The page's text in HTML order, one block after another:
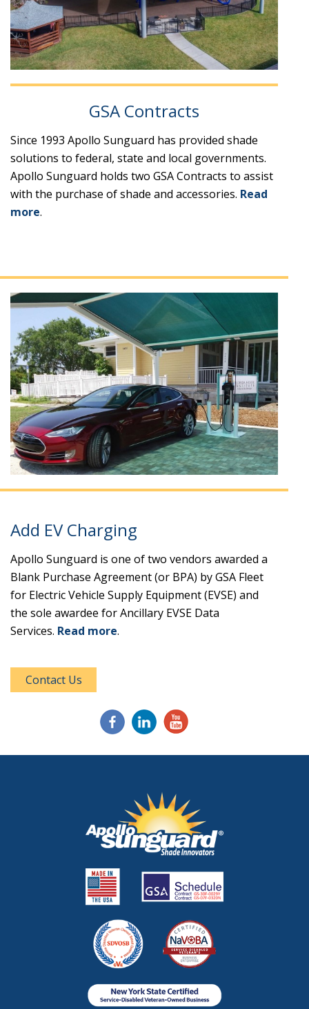
GSA Contracts
Since 1993 Apollo Sunguard has provided shade
solutions to federal, state and local governments.
Apollo Sunguard holds two GSA Contracts to assist
with the purchase of shade and accessories. Read
more.
Add EV Charging
Apollo Sunguard is one of two vendors awarded a
Blank Purchase Agreement (or BPA) by GSA Fleet
for Electric Vehicle Supply Equipment (EVSE) and
the sole awardee for Ancillary EVSE Data
Services. Read more.
Contact Us